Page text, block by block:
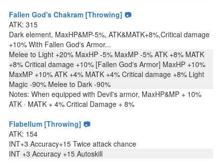
Fallen God's Chakram [Throwing] 📷
ATK: 315
Dark element, MaxHP&MP-5%, ATK&MATK+8%,Critical damage
+10% With Fallen God's Armor...
Melee to Light +20% MaxHP -5% MaxMP -5% ATK +8% MATK
+8% Critical damage +10% [Fallen God's Armor] MaxHP +10%
MaxMP +10% ATK +4% MATK +4% Critical damage +8% Light
Magic -90% Melee to Dark -90%
Notes: When equipped with Devil's armor, MaxHP&MP + 10%
ATK · MATK + 4% Critical Damage + 8%
Flabellum [Throwing] 📷
ATK: 154
INT+3 Accuracy+15 Twice attack chance
INT +3 Accuracy +15 Autoskill